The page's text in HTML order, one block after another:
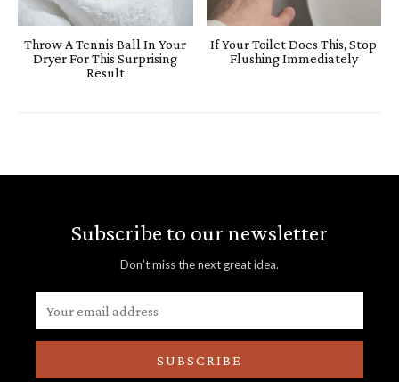
Throw A Tennis Ball In Your
Dryer For This Surprising
Result
If Your Toilet Does This, Stop
Flushing Immediately
Subscribe to our newsletter
Don’t miss the next great idea.
SUBSCRIBE